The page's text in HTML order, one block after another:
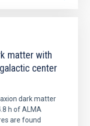
matter with
center
dark matter
h of ALMA
are found